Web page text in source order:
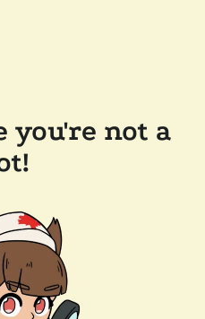
you're not a